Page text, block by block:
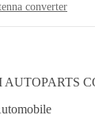
converter